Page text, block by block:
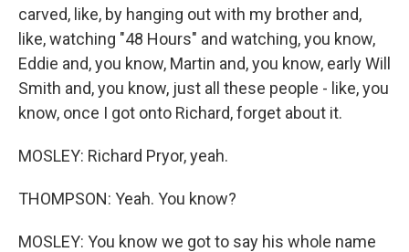
carved, like, by hanging out with my brother and,
like, watching "48 Hours" and watching, you know,
Eddie and, you know, Martin and, you know, early Will
Smith and, you know, just all these people - like, you
know, once I got onto Richard, forget about it.
MOSLEY: Richard Pryor, yeah.
THOMPSON: Yeah. You know?
MOSLEY: You know we got to say his whole name